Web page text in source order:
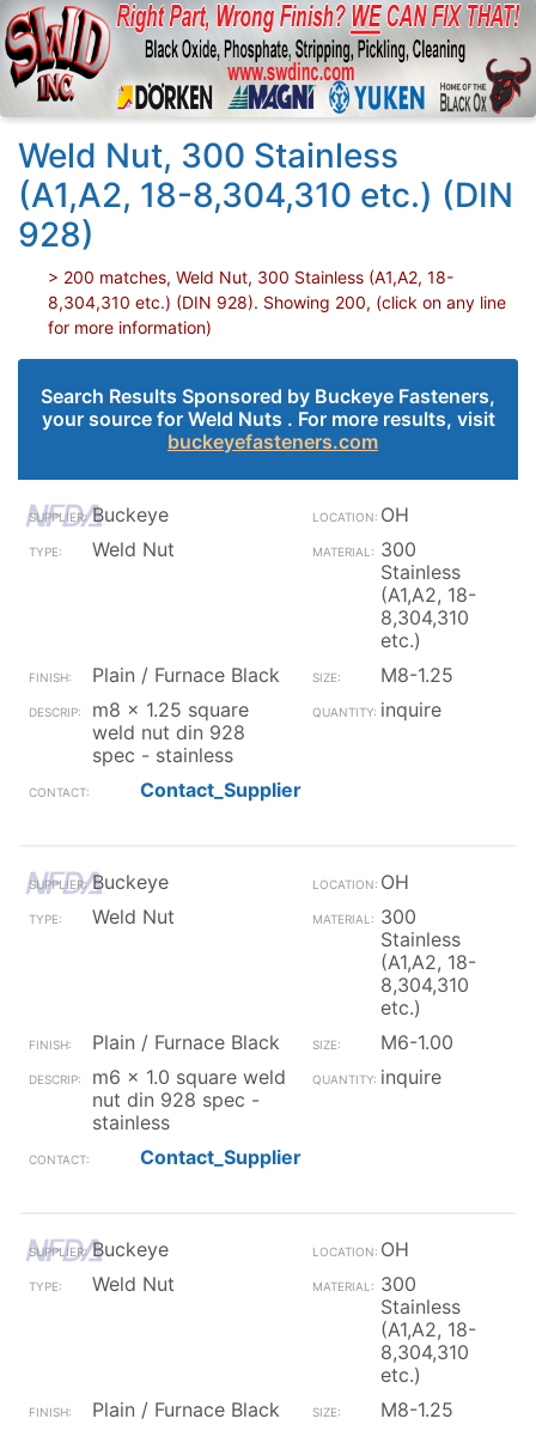
Weld Nut, 300 Stainless
(A1,A2, 18-8,304,310 etc.) (DIN
928)
> 200 matches, Weld Nut, 300 Stainless (A1,A2, 18-
8,304,310 etc.) (DIN 928). Showing 200, (click on any line
for more information)
Search Results Sponsored by Buckeye Fasteners,
your source for Weld Nuts . For more results, visit
buckeyefasteners.com
Buckeye
OH
Weld Nut
300
Stainless
(A1,A2, 18-
8,304,310
etc.)
Plain / Furnace Black
M8-1.25
m8 x 1.25 square
weld nut din 928
spec - stainless
inquire
Contact_Supplier
Buckeye
OH
Weld Nut
300
Stainless
(A1,A2, 18-
8,304,310
etc.)
Plain / Furnace Black
M6-1.00
m6 x 1.0 square weld
nut din 928 spec -
stainless
inquire
Contact_Supplier
Buckeye
OH
Weld Nut
300
Stainless
(A1,A2, 18-
8,304,310
etc.)
Plain / Furnace Black
M8-1.25